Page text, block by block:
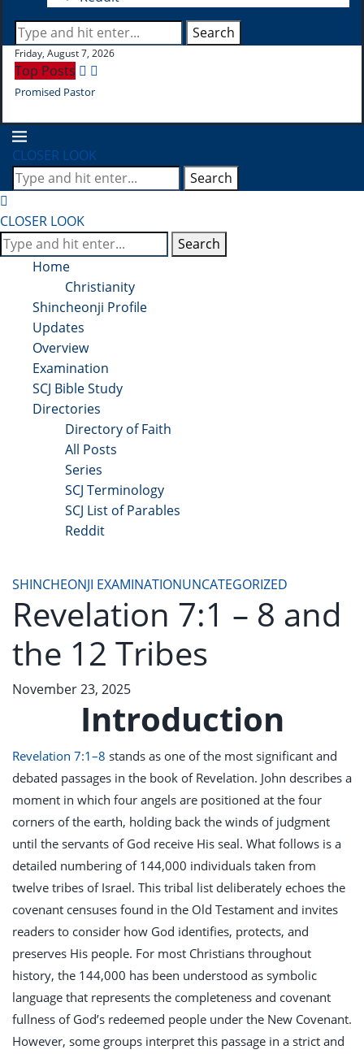
Search
Friday, August 7, 2026
Top Posts
Promised Pastor
CLOSER LOOK
Search
CLOSER LOOK
Search
Home
Christianity
Shincheonji Profile
Updates
Overview
Examination
SCJ Bible Study
Directories
Directory of Faith
All Posts
Series
SCJ Terminology
SCJ List of Parables
Reddit
SHINCHEONJI EXAMINATIONUNCATEGORIZED
Revelation 7:1 – 8 and
the 12 Tribes
November 23, 2025
Introduction
Revelation 7:1–8 stands as one of the most significant and
debated passages in the book of Revelation. John describes a
moment in which four angels are positioned at the four
corners of the earth, holding back the winds of judgment
until the servants of God receive His seal. What follows is a
detailed numbering of 144,000 individuals taken from
twelve tribes of Israel. This tribal list deliberately echoes the
covenant censuses found in the Old Testament and invites
readers to consider how God identifies, protects, and
preserves His people. For most Christians throughout
history, the 144,000 has been understood as symbolic
language that represents the completeness and covenant
fullness of God’s redeemed people under the New Covenant.
However, some groups interpret this passage in a strict and